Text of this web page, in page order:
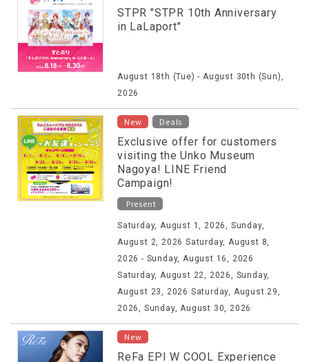
STPR "STPR 10th Anniversary
in LaLaport"
August 18th (Tue) - August 30th (Sun),
2026
New ​ ​ Deals
Exclusive offer for customers
visiting the Unko Museum
Nagoya! LINE Friend
Campaign!
Present
Saturday, August 1, 2026, Sunday,
August 2, 2026 Saturday, August 8,
2026 - Sunday, August 16, 2026
Saturday, August 22, 2026, Sunday,
August 23, 2026 Saturday, August 29,
2026, Sunday, August 30, 2026
New
ReFa EPI W COOL Experience